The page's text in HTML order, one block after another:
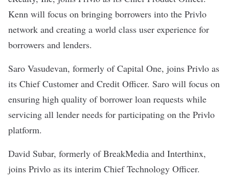
Kenn will focus on bringing borrowers into the Privlo
network and creating a world class user experience for
borrowers and lenders.
Saro Vasudevan, formerly of Capital One, joins Privlo as
its Chief Customer and Credit Officer. Saro will focus on
ensuring high quality of borrower loan requests while
servicing all lender needs for participating on the Privlo
platform.
David Subar, formerly of BreakMedia and Interthinx,
joins Privlo as its interim Chief Technology Officer.